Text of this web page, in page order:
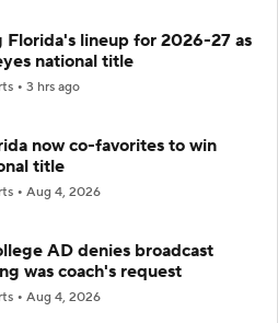
Florida's lineup for 2026-27 as
national title
3 hrs ago
now co-favorites to win
title
Aug 4, 2026
AD denies broadcast
was coach's request
Aug 4, 2026